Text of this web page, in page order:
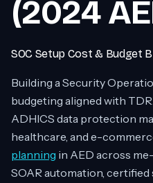
(2024
SOC Setup Cost & Budget
Building a Security
budgeting aligned with
ADHICS data protection
healthcare, and e-
planning in AED across
SOAR automation,